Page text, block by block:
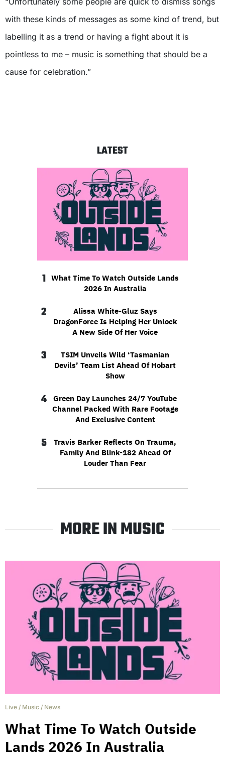
with these kinds of messages as some kind of trend, but
labelling it as a trend or having a fight about it is
pointless to me – music is something that should be a
cause for celebration.”
LATEST
1
What Time To Watch Outside Lands
2026 In Australia
2
Alissa White-Gluz Says
DragonForce Is Helping Her Unlock
A New Side Of Her Voice
3
TSIM Unveils Wild ‘Tasmanian
Devils’ Team List Ahead Of Hobart
Show
4
Green Day Launches 24/7 YouTube
Channel Packed With Rare Footage
And Exclusive Content
5
Travis Barker Reflects On Trauma,
Family And Blink-182 Ahead Of
Louder Than Fear
MORE IN MUSIC
Live / Music / News
What Time To Watch Outside
Lands 2026 In Australia